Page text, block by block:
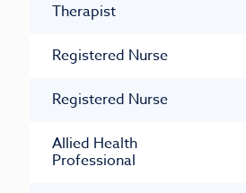
Therapist
Registered Nurse
Registered Nurse
Allied Health
Professional